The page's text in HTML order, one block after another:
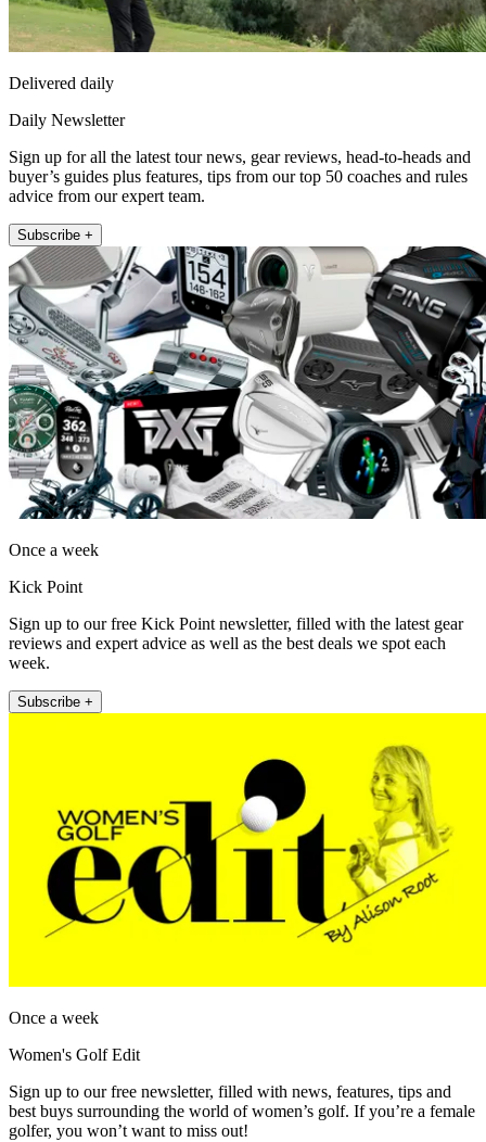
Delivered daily
Daily Newsletter
Sign up for all the latest tour news, gear reviews, head-to-heads and
buyer’s guides plus features, tips from our top 50 coaches and rules
advice from our expert team.
Subscribe +
Once a week
Kick Point
Sign up to our free Kick Point newsletter, filled with the latest gear
reviews and expert advice as well as the best deals we spot each
week.
Subscribe +
Once a week
Women's Golf Edit
Sign up to our free newsletter, filled with news, features, tips and
best buys surrounding the world of women’s golf. If you’re a female
golfer, you won’t want to miss out!